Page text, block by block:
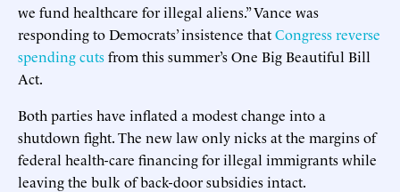
we fund healthcare for illegal aliens.” Vance was
responding to Democrats’ insistence thatCongress reverse
spending cutsfrom this summer’s One Big Beautiful Bill
Act.
Both parties have inflated a modest change into a
shutdown fight. The new law only nicks at the margins of
federal health-care financing for illegal immigrants while
leaving the bulk of back-door subsidies intact.